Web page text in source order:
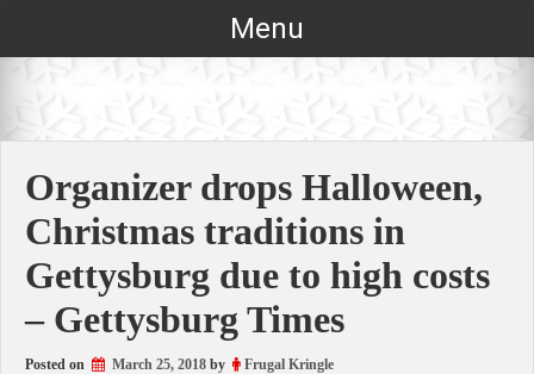
Menu
Organizer drops Halloween,
Christmas traditions in
Gettysburg due to high costs
– Gettysburg Times
Posted on March 25, 2018 by Frugal Kringle